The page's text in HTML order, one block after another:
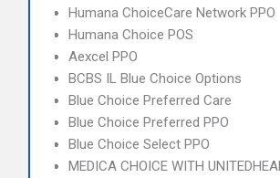
Humana ChoiceCare Network PPO
Humana Choice POS
Aexcel PPO
BCBS IL Blue Choice Options
Blue Choice Preferred Care
Blue Choice Preferred PPO
Blue Choice Select PPO
MEDICA CHOICE WITH